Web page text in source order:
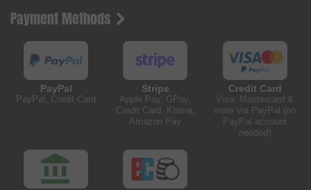
Payment Methods
PayPal
PayPal, Credit Card
Stripe
Apple Pay, GPay,
Credit Card, Klarna,
Amazon Pay
Credit Card
Visa, Mastercard &
more via PayPal (no
PayPal account
needed)